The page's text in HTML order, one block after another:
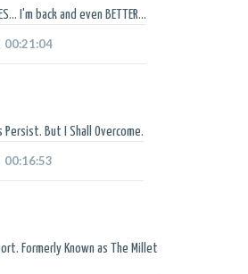
I'm back and even BETTER...
00:21:04
Persist. But I Shall Overcome.
00:16:53
Formerly Known as The Millet